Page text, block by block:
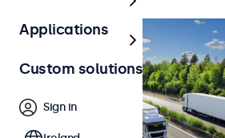
Applications
Custom solutions
Sign in